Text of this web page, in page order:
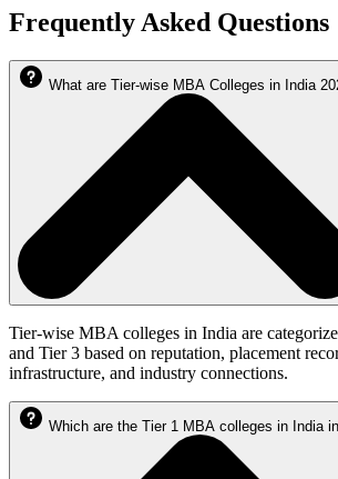
Frequently Asked Questions
What are Tier-wise MBA Colleges in India
Tier-wise MBA colleges in India are
and Tier 3 based on reputation, placement
infrastructure, and industry connections.
Which are the Tier 1 MBA colleges in India